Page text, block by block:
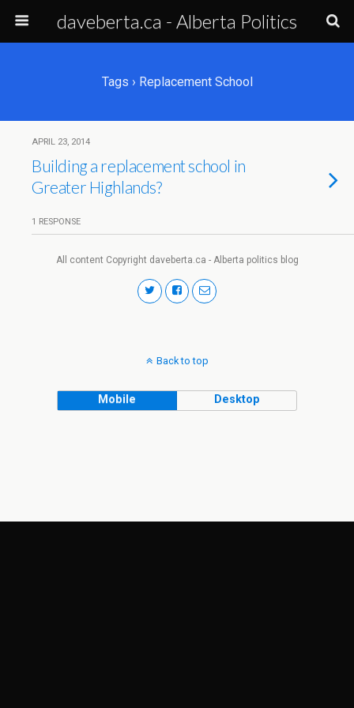
daveberta.ca - Alberta Politics
Tags › Replacement School
APRIL 23, 2014
Building a replacement school in
Greater Highlands?
1 RESPONSE
All content Copyright daveberta.ca - Alberta politics blog
Back to top
Mobile Desktop